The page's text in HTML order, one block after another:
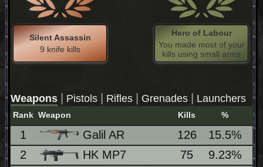
Silent Assassin
9 knife kills
Hero of Labour
You made most of your
kills using small arms
Weapons | Pistols | Rifles | Grenades | Launchers
Rank Weapon Kills %
1 Galil AR 126 15.5%
2
HK MP7 75 9.23%